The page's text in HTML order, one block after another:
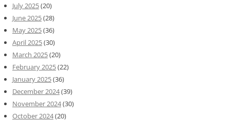
July 2025(20)
June 2025(28)
May 2025(36)
April 2025(30)
March 2025(20)
February 2025(22)
January 2025(36)
December 2024(39)
November 2024(30)
October 2024(20)